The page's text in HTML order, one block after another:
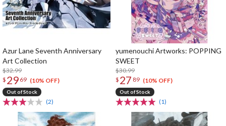
Azur Lane Seventh Anniversary
Art Collection
$32.99
$ 29 69 (10% OFF)
Out of Stock
(2)
yumenouchi Artworks: POPPING
SWEET
$30.99
$ 27 89 (10% OFF)
Out of Stock
(1)